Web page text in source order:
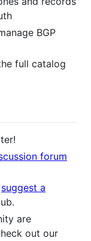
BGP
full catalog
forum
suggest a
are
out our